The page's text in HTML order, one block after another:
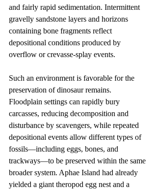
and fairly rapid sedimentation. Intermittent
gravelly sandstone layers and horizons
containing bone fragments reflect
depositional conditions produced by
overflow or crevasse-splay events.
Such an environment is favorable for the
preservation of dinosaur remains.
Floodplain settings can rapidly bury
carcasses, reducing decomposition and
disturbance by scavengers, while repeated
depositional events allow different types of
fossils—including eggs, bones, and
trackways—to be preserved within the same
broader system. Aphae Island had already
yielded a giant theropod egg nest and a